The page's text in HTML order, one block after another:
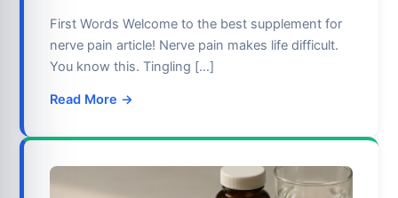
First Words Welcome to the best supplement for
nerve pain article! Nerve pain makes life difficult.
You know this. Tingling […]
Read More →